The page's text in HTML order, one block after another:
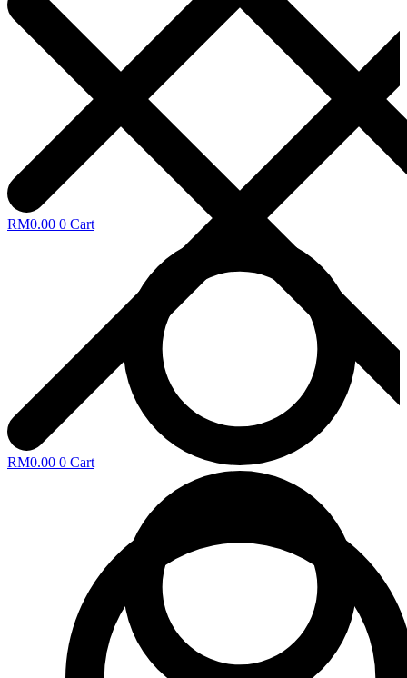
RM0.00 0 Cart
RM0.00 0 Cart